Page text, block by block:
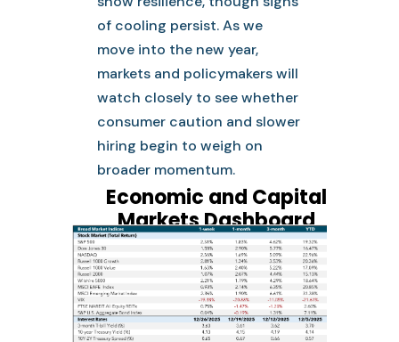
of cooling persist. As we
move into the new year,
markets and policymakers will
watch closely to see whether
consumer caution and slower
hiring begin to weigh on
broader momentum.
Economic and Capital
Markets Dashboard